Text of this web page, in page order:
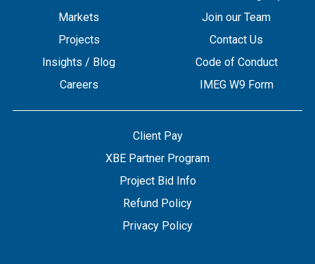
Markets
Projects
Insights / Blog
Careers
Join our Team
Contact Us
Code of Conduct
IMEG W9 Form
Client Pay
XBE Partner Program
Project Bid Info
Refund Policy
Privacy Policy